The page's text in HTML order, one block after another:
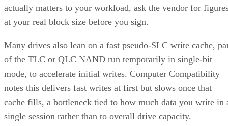
actually matters to your workload, ask the vendor for
at your real block size before you sign.
Many drives also lean on a fast pseudo-SLC write cache,
of the TLC or QLC NAND run temporarily in single-bit
mode, to accelerate initial writes. Computer Compatibility
notes this delivers fast writes at first but slows once that
cache fills, a bottleneck tied to how much data you write in
single session rather than to overall drive capacity.